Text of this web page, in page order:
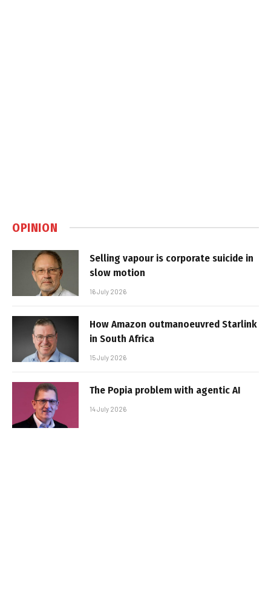
OPINION
Selling vapour is corporate suicide in
slow motion
16 July 2026
How Amazon outmanoeuvred Starlink
in South Africa
15 July 2026
The Popia problem with agentic AI
14 July 2026